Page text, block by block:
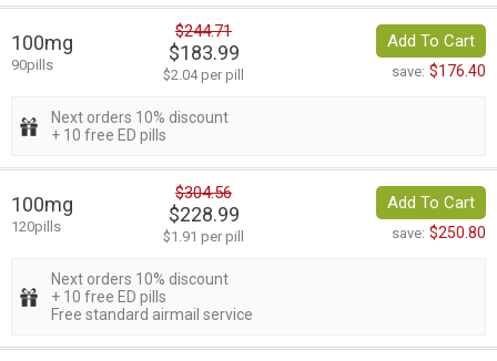
100mg
90pills
$244.71
$183.99
$2.04 per pill
Add To Cart
save: $176.40
Next orders 10% discount
+ 10 free ED pills
100mg
120pills
$304.56
$228.99
$1.91 per pill
Add To Cart
save: $250.80
Next orders 10% discount
+ 10 free ED pills
Free standard airmail service